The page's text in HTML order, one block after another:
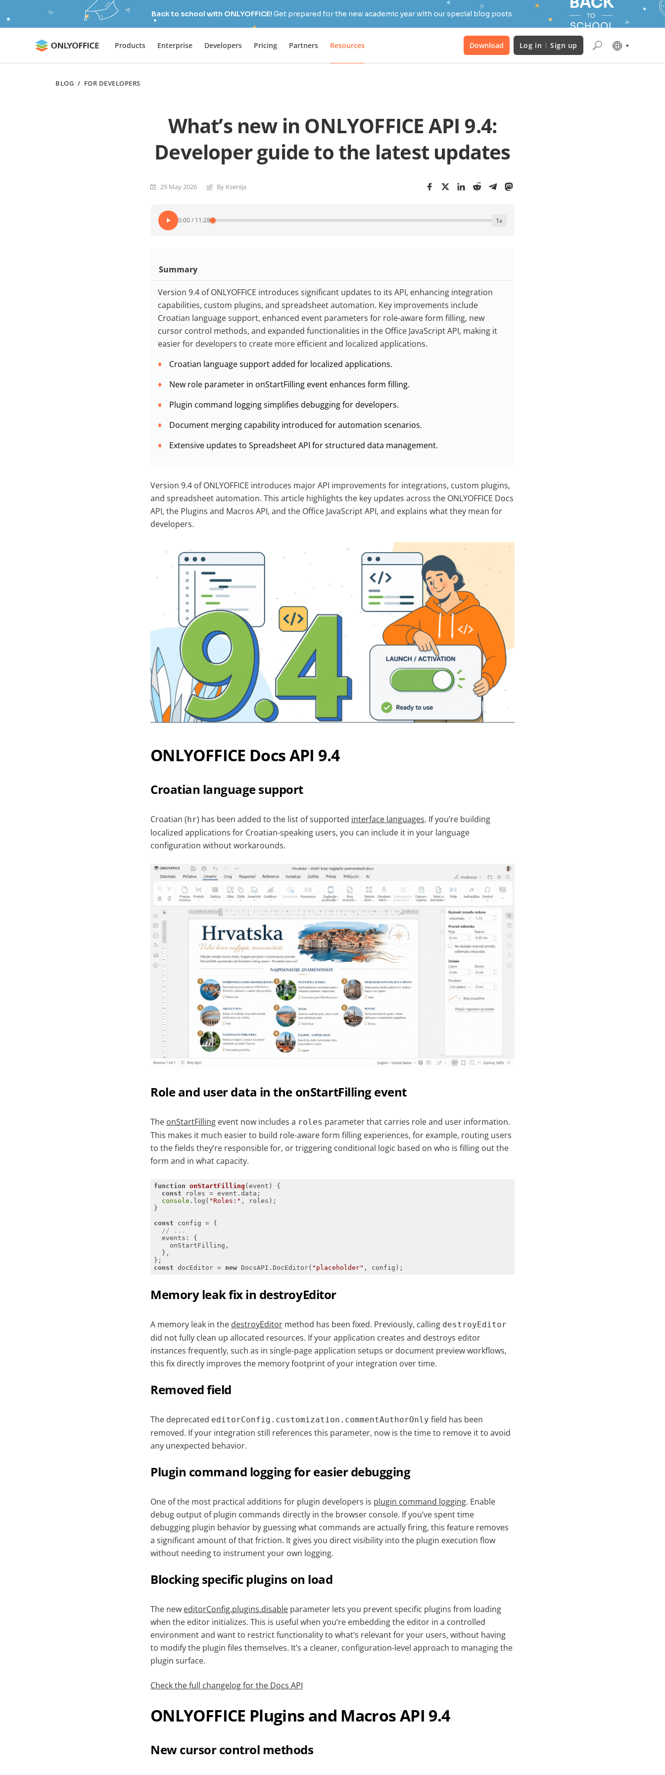
Back to school with ONLYOFFICE! Get prepared for the new academic year with our special blog posts.
Products Enterprise Developers Pricing Partners Resources Download Log in Sign up
BLOG / FOR DEVELOPERS
What’s new in ONLYOFFICE API 9.4:
Developer guide to the latest updates
29 May 2026 By Ksenija
0:00/ 11:28 1x
Summary
Version 9.4 of ONLYOFFICE introduces significant updates to its API, enhancing integration
capabilities, custom plugins, and spreadsheet automation. Key improvements include
Croatian language support, enhanced event parameters for role-aware form filling, new
cursor control methods, and expanded functionalities in the Office JavaScript API, making it
easier for developers to create more efficient and localized applications.
Croatian language support added for localized applications.
New role parameter in onStartFilling event enhances form filling.
Plugin command logging simplifies debugging for developers.
Document merging capability introduced for automation scenarios.
Extensive updates to Spreadsheet API for structured data management.
Version 9.4 of ONLYOFFICE introduces major API improvements for integrations, custom plugins,
and spreadsheet automation. This article highlights the key updates across the ONLYOFFICE Docs
API, the Plugins and Macros API, and the Office JavaScript API, and explains what they mean for
developers.
ONLYOFFICE Docs API 9.4
Croatian language support
Croatian (hr) has been added to the list of supported interface languages. If you’re building
localized applications for Croatian-speaking users, you can include it in your language
configuration without workarounds.
Role and user data in the onStartFilling event
The onStartFilling event now includes a roles parameter that carries role and user information.
This makes it much easier to build role-aware form filling experiences, for example, routing users
to the fields they’re responsible for, or triggering conditional logic based on who is filling out the
form and in what capacity.
function onStartFilling ( event )
const
console .log( "Roles:"
const
// ...
events
const docEditor = new DocsAPI.DocEditor( "placeholder" , config);
Memory leak fix in destroyEditor
A memory leak in the destroyEditor method has been fixed. Previously, calling destroyEditor
did not fully clean up allocated resources. If your application creates and destroys editor
instances frequently, such as in single-page application setups or document preview workflows,
this fix directly improves the memory footprint of your integration over time.
Removed field
The deprecated editorConfig.customization.commentAuthorOnly field has been
removed. If your integration still references this parameter, now is the time to remove it to avoid
any unexpected behavior.
Plugin command logging for easier debugging
One of the most practical additions for plugin developers is plugin command logging. Enable
debug output of plugin commands directly in the browser console. If you’ve spent time
debugging plugin behavior by guessing what commands are actually firing, this feature removes
a significant amount of that friction. It gives you direct visibility into the plugin execution flow
without needing to instrument your own logging.
Blocking specific plugins on load
The new editorConfig.plugins.disable parameter lets you prevent specific plugins from loading
when the editor initializes. This is useful when you’re embedding the editor in a controlled
environment and want to restrict functionality to what’s relevant for your users, without having
to modify the plugin files themselves. It’s a cleaner, configuration-level approach to managing the
plugin surface.
Check the full changelog for the Docs API
ONLYOFFICE Plugins and Macros API 9.4
New cursor control methods